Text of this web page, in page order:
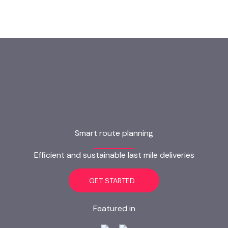
Smart route planning
Efficient and sustainable last mile deliveries
GET STARTED
Featured in